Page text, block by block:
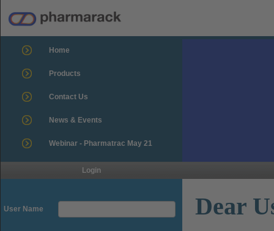
Home
Products
Contact Us
News & Events
Webinar - Pharmatrac May 21
Login
User Name Dear